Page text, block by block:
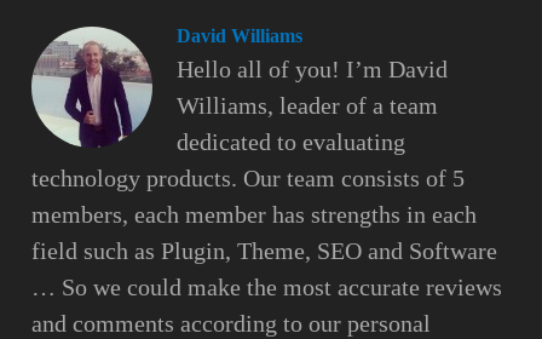
David Williams
Hello all of you! I’m David
Williams, leader of a team
dedicated to evaluating
technology products. Our team consists of 5
members, each member has strengths in each
field such as Plugin, Theme, SEO and Software
… So we could make the most accurate reviews
and comments according to our personal